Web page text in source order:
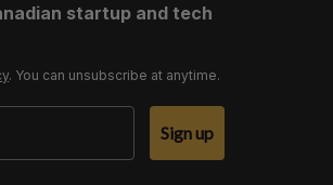
startup and tech
. You can unsubscribe at anytime.
Sign up